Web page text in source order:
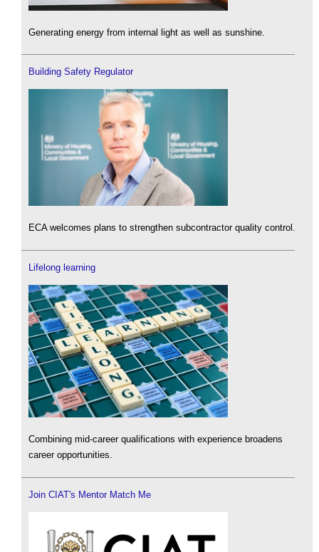
Generating energy from internal light as well as sunshine.
Building Safety Regulator
ECA welcomes plans to strengthen subcontractor quality control.
Lifelong learning
Combining mid-career qualifications with experience broadens
career opportunities.
Join CIAT's Mentor Match Me